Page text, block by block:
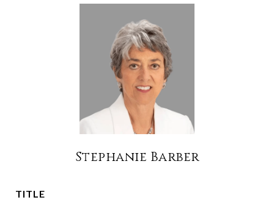
Stephanie Barber
TITLE